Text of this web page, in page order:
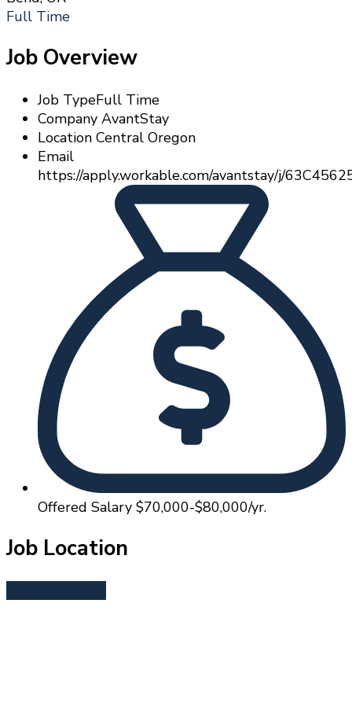
Full Time
Job Overview
Job TypeFull Time
Company AvantStay
Location Central Oregon
Email
https://apply.workable.com/avantstay/j/
Offered Salary $70,000-$80,000/yr.
Job Location